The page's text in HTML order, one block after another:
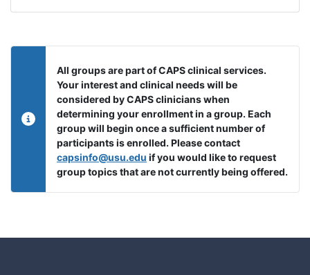
All groups are part of CAPS clinical services.
Your interest and clinical needs will be
considered by CAPS clinicians when
determining your enrollment in a group. Each
group will begin once a sufficient number of
participants is enrolled. Please contact
capsinfo@usu.edu if you would like to request
group topics that are not currently being offered.